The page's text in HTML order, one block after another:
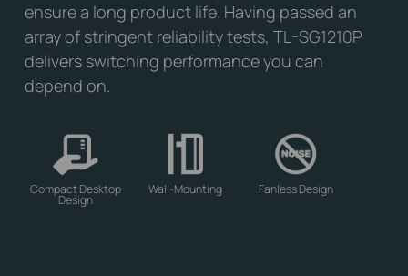
ensure a long product life. Having passed an
array of stringent reliability tests, TL-SG1210P
delivers switching performance you can
depend on.
Compact Desktop
Design
Wall-Mounting Fanless Design